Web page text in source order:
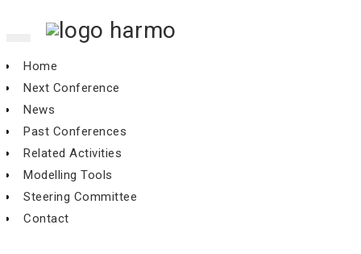
Home
Next Conference
News
Past Conferences
Related Activities
Modelling Tools
Steering Committee
Contact